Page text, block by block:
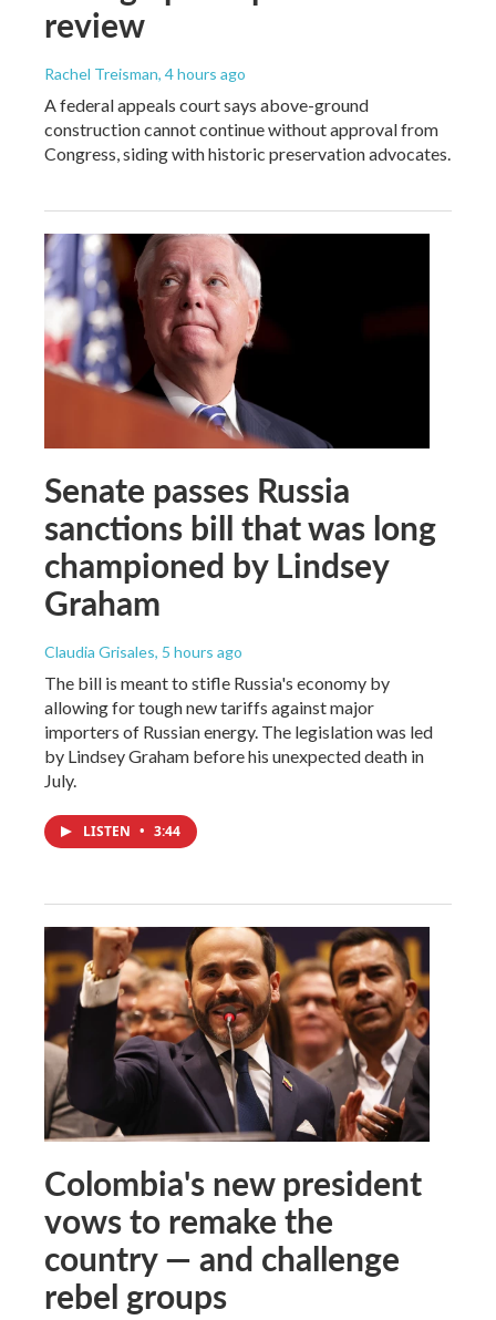
review
Rachel Treisman, 4 hours ago
A federal appeals court says above-ground
construction cannot continue without approval from
Congress, siding with historic preservation advocates.
Senate passes Russia
sanctions bill that was long
championed by Lindsey
Graham
Claudia Grisales, 5 hours ago
The bill is meant to stifle Russia's economy by
allowing for tough new tariffs against major
importers of Russian energy. The legislation was led
by Lindsey Graham before his unexpected death in
July.
LISTEN • 3:44
Colombia's new president
vows to remake the
country — and challenge
rebel groups